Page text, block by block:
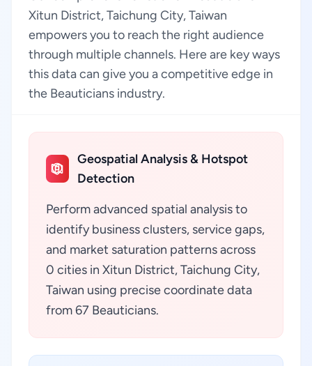
Xitun District, Taichung City, Taiwan
empowers you to reach the right audience
through multiple channels. Here are key ways
this data can give you a competitive edge in
the Beauticians industry.
Geospatial Analysis & Hotspot
Detection
Perform advanced spatial analysis to
identify business clusters, service gaps,
and market saturation patterns across
0 cities in Xitun District, Taichung City,
Taiwan using precise coordinate data
from 67 Beauticians.